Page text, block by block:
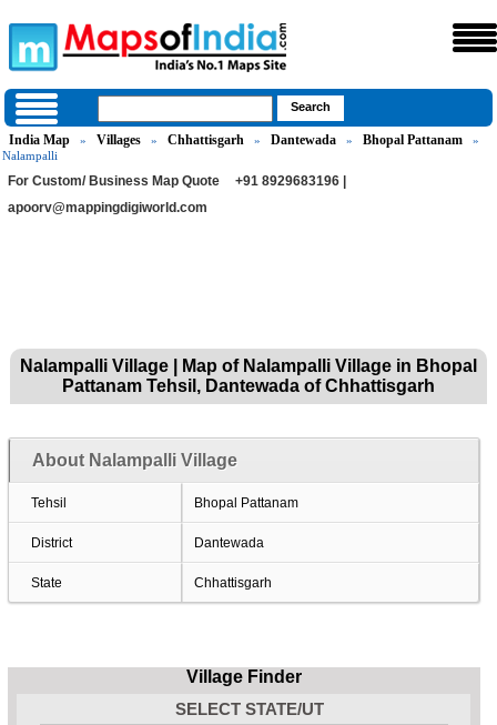
India Map » Villages » Chhattisgarh » Dantewada » Bhopal Pattanam
»
Nalampalli
For Custom/ Business Map Quote
+91 8929683196 |
apoorv@mappingdigiworld.com
Nalampalli Village | Map of Nalampalli Village in Bhopal
Pattanam Tehsil, Dantewada of Chhattisgarh
About Nalampalli Village
Tehsil Bhopal Pattanam
District Dantewada
State Chhattisgarh
Village Finder
SELECT STATE/UT